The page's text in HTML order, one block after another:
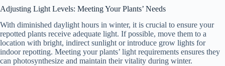
Adjusting Light Levels: Meeting Your Plants’ Needs
With diminished daylight hours in winter, it is crucial to ensure your
repotted plants receive adequate light. If possible, move them to a
location with bright, indirect sunlight or introduce grow lights for
indoor repotting. Meeting your plants’ light requirements ensures they
can photosynthesize and maintain their vitality during winter.